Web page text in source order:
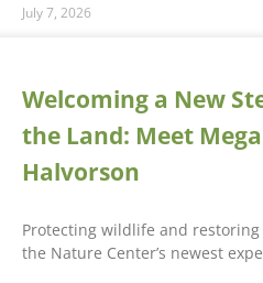
July 7, 2026
Welcoming a New
the Land: Meet
Halvorson
Protecting wildlife and
the Nature Center’s newest